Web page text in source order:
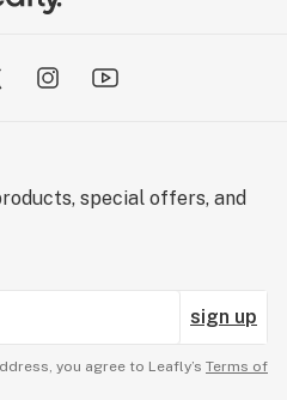
special offers, and
sign up
you agree to Leafly’s Terms of